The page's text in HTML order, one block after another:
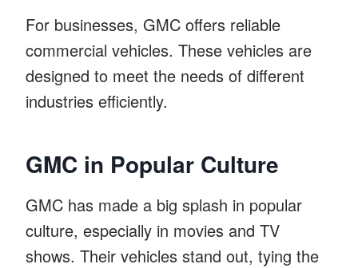
For businesses, GMC offers reliable
commercial vehicles. These vehicles are
designed to meet the needs of different
industries efficiently.
GMC in Popular Culture
GMC has made a big splash in popular
culture, especially in movies and TV
shows. Their vehicles stand out, tying the